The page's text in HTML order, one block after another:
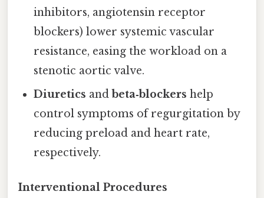
inhibitors, angiotensin receptor
blockers) lower systemic vascular
resistance, easing the workload on a
stenotic aortic valve.
Diuretics andbeta‑blockers help
control symptoms of regurgitation by
reducing preload and heart rate,
respectively.
Interventional Procedures